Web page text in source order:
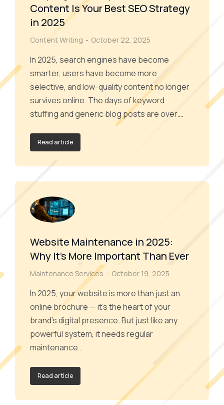
Content Is Your Best SEO Strategy
in 2025
Content Writing October 22, 2025
In 2025, search engines have become
smarter, users have become more
selective, and low-quality content no longer
survives online. The days of keyword
stuffing and generic blog posts are over.…
Read article
Website Maintenance in 2025:
Why It’s More Important Than Ever
Maintenance Services October 19, 2025
In 2025, your website is more than just an
online brochure — it’s the heart of your
brand’s digital presence. But just like any
powerful system, it needs regular
maintenance…
Read article